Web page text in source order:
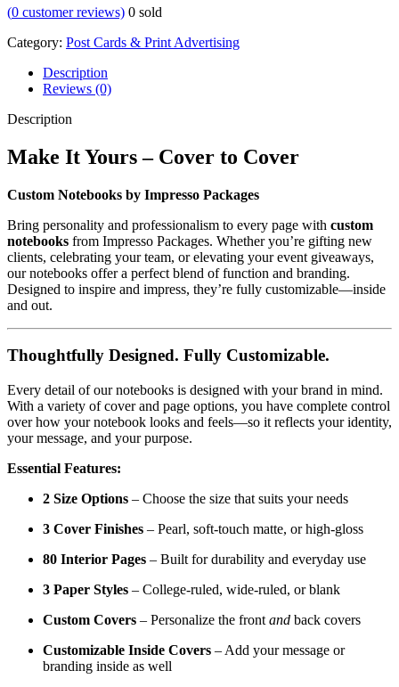
(0 customer reviews) 0 sold
Category: Post Cards & Print Advertising
Description
Reviews (0)
Description
Make It Yours – Cover to Cover
Custom Notebooks by Impresso Packages
Bring personality and professionalism to every page with custom
notebooks from Impresso Packages. Whether you’re gifting new
clients, celebrating your team, or elevating your event giveaways,
our notebooks offer a perfect blend of function and branding.
Designed to inspire and impress, they’re fully customizable—inside
and out.
Thoughtfully Designed. Fully Customizable.
Every detail of our notebooks is designed with your brand in mind.
With a variety of cover and page options, you have complete control
over how your notebook looks and feels—so it reflects your identity,
your message, and your purpose.
Essential Features:
2 Size Options – Choose the size that suits your needs
3 Cover Finishes – Pearl, soft-touch matte, or high-gloss
80 Interior Pages – Built for durability and everyday use
3 Paper Styles – College-ruled, wide-ruled, or blank
Custom Covers – Personalize the front and back covers
Customizable Inside Covers – Add your message or
branding inside as well